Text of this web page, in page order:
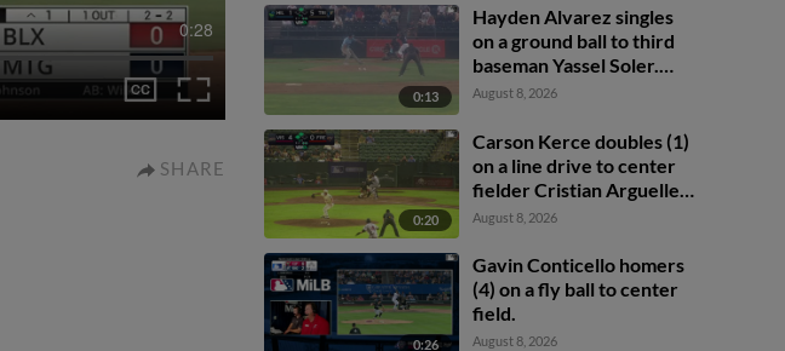
0:28
SHARE
throw, left fielder Derek
Bernard to second
baseman Juan Martinez.
0:13
Hayden Alvarez singles
on a ground ball to third
baseman Yassel Soler.
David Mershon scores.
August 8, 2026
0:20
Carson Kerce doubles (1)
on a line drive to center
fielder Cristian Arguelles.
Victor Santana scores.
August 8, 2026
0:26
Gavin Conticello homers
(4) on a fly ball to center
field.
August 8, 2026